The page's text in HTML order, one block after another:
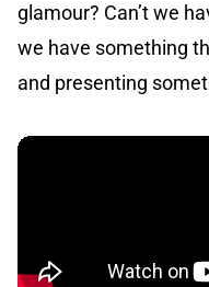
glamour? Can’t we
we have something
and presenting